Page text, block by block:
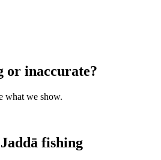
or inaccurate?
what we show.
fishing